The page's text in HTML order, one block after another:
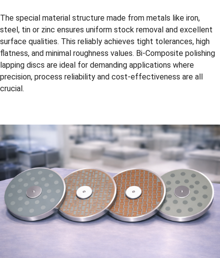
The special material structure made from metals like iron,
steel, tin or zinc ensures uniform stock removal and excellent
surface qualities. This reliably achieves tight tolerances, high
flatness, and minimal roughness values. Bi-Composite polishing
lapping discs are ideal for demanding applications where
precision, process reliability and cost-effectiveness are all
crucial.